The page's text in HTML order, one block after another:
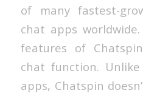
of many fastest-
chat apps
features of
chat function.
apps, Chatspin